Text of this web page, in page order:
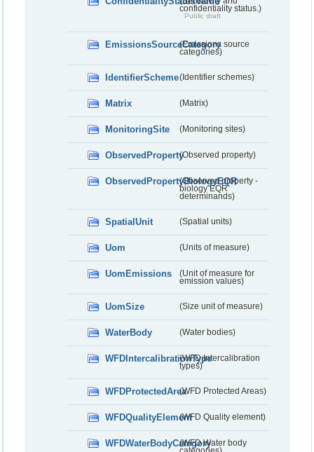
confidentiality status.)
Public draft
EmissionsSourceCategory
(Emissions source
categories)
IdentifierScheme(Identifier schemes)
Matrix (Matrix)
MonitoringSite (Monitoring sites)
ObservedProperty(Observed property)
ObservedPropertyBiologyEQR
(Observed property -
biology EQR
determinands)
SpatialUnit (Spatial units)
Uom (Units of measure)
UomEmissions
(Unit of measure for
emission values)
UomSize (Size unit of measure)
WaterBody (Water bodies)
WFDIntercalibrationType(WFD Intercalibration
types)
WFDProtectedArea(WFD Protected Areas)
WFDQualityElement(WFD Quality element)
WFDWaterBodyCategory(WFD Water body